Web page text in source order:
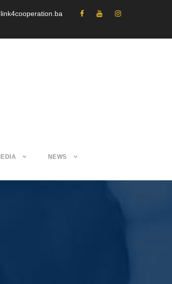
NEWS